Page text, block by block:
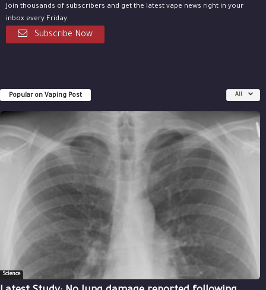
Join thousands of subscribers and get the latest vape news right in your
inbox every Friday.
Subscribe Now
Popular on Vaping Post All
Science